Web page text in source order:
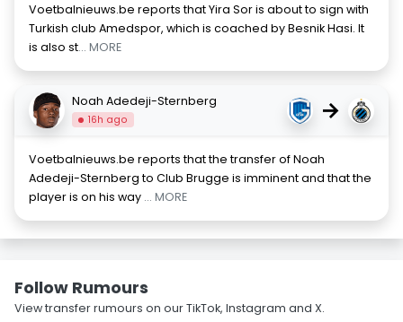
Voetbalnieuws.be reports that Yira Sor is about to sign with
Turkish club Amedspor, which is coached by Besnik Hasi. It
is also st... MORE
Noah Adedeji-Sternberg
16h ago →
Voetbalnieuws.be reports that the transfer of Noah
Adedeji-Sternberg to Club Brugge is imminent and that the
player is on his way ... MORE
Follow Rumours
View transfer rumours on our TikTok, Instagram and X.